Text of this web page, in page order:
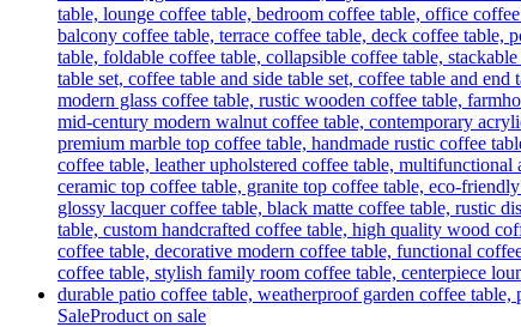
SaleProduct on sale